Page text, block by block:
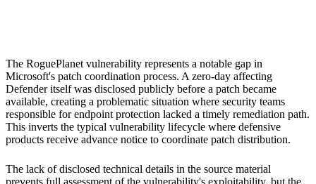
The RoguePlanet vulnerability represents a notable gap in
Microsoft's patch coordination process. A zero-day affecting
Defender itself was disclosed publicly before a patch became
available, creating a problematic situation where security teams
responsible for endpoint protection lacked a timely remediation path.
This inverts the typical vulnerability lifecycle where defensive
products receive advance notice to coordinate patch distribution.
The lack of disclosed technical details in the source material
prevents full assessment of the vulnerability's exploitability, but the